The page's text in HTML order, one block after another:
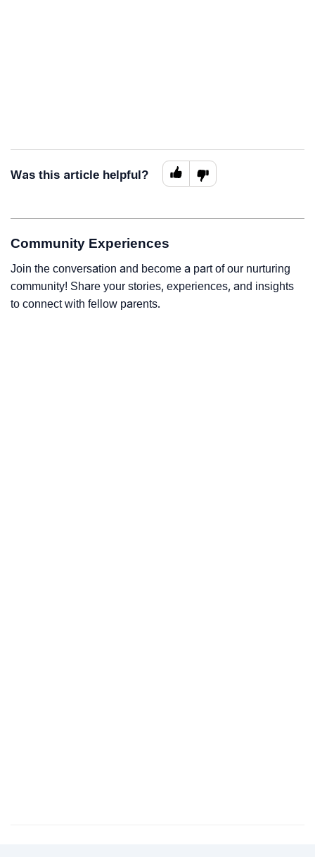
Was this article helpful?
Community Experiences
Join the conversation and become a part of our nurturing
community! Share your stories, experiences, and insights
to connect with fellow parents.